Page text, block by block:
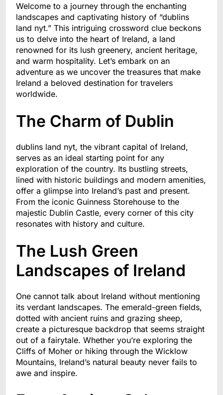
Welcome to a journey through the enchanting
landscapes and captivating history of “dublins
land nyt.” This intriguing crossword clue beckons
us to delve into the heart of Ireland, a land
renowned for its lush greenery, ancient heritage,
and warm hospitality. Let’s embark on an
adventure as we uncover the treasures that make
Ireland a beloved destination for travelers
worldwide.
The Charm of Dublin
dublins land nyt, the vibrant capital of Ireland,
serves as an ideal starting point for any
exploration of the country. Its bustling streets,
lined with historic buildings and modern amenities,
offer a glimpse into Ireland’s past and present.
From the iconic Guinness Storehouse to the
majestic Dublin Castle, every corner of this city
resonates with history and culture.
The Lush Green
Landscapes of Ireland
One cannot talk about Ireland without mentioning
its verdant landscapes. The emerald-green fields,
dotted with ancient ruins and grazing sheep,
create a picturesque backdrop that seems straight
out of a fairytale. Whether you’re exploring the
Cliffs of Moher or hiking through the Wicklow
Mountains, Ireland’s natural beauty never fails to
awe and inspire.